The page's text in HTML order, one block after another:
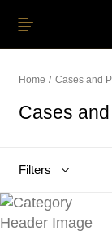
Power and Cables
Home / Cases and
Cases
Filters